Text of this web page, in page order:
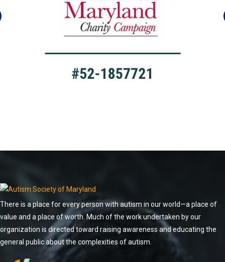
There is a place for every person with autism in our world—a place of
value and a place of worth. Much of the work undertaken by our
organization is directed toward raising awareness and educating the
general public about the complexities of autism.